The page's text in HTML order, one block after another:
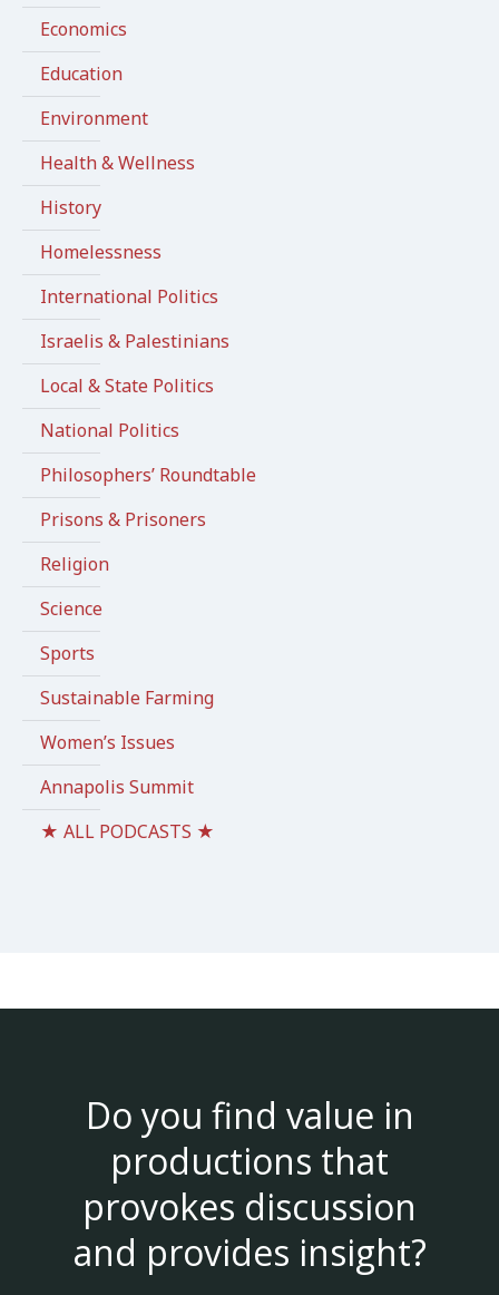
Economics
Education
Environment
Health & Wellness
History
Homelessness
International Politics
Israelis & Palestinians
Local & State Politics
National Politics
Philosophers’ Roundtable
Prisons & Prisoners
Religion
Science
Sports
Sustainable Farming
Women’s Issues
Annapolis Summit
★ ALL PODCASTS ★
Do you find value in
productions that
provokes discussion
and provides insight?